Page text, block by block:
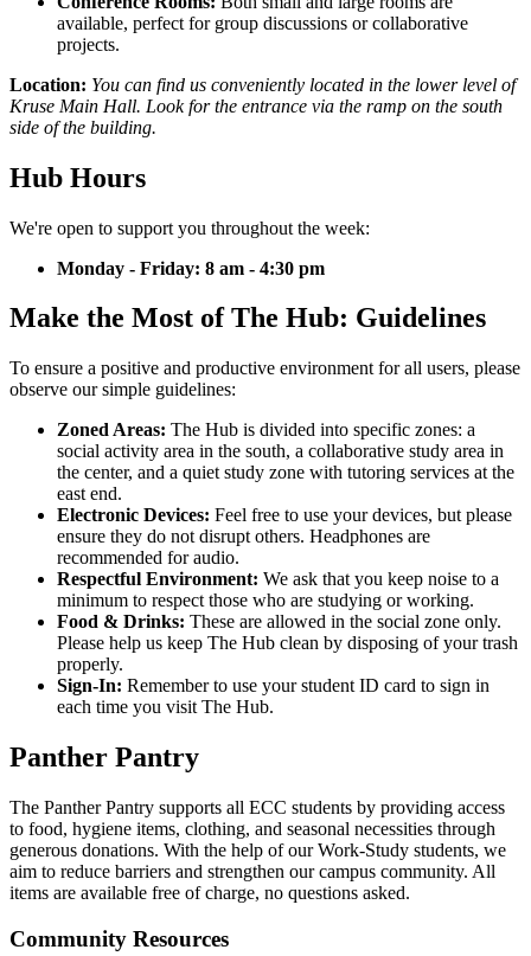
available, perfect for group discussions or collaborative
projects.
Location: You can find us conveniently located in the lower level of
Kruse Main Hall. Look for the entrance via the ramp on the south
side of the building.
Hub Hours
We're open to support you throughout the week:
Monday - Friday: 8 am - 4:30 pm
Make the Most of The Hub: Guidelines
To ensure a positive and productive environment for all users, please
observe our simple guidelines:
Zoned Areas: The Hub is divided into specific zones: a
social activity area in the south, a collaborative study area in
the center, and a quiet study zone with tutoring services at the
east end.
Electronic Devices: Feel free to use your devices, but please
ensure they do not disrupt others. Headphones are
recommended for audio.
Respectful Environment: We ask that you keep noise to a
minimum to respect those who are studying or working.
Food & Drinks: These are allowed in the social zone only.
Please help us keep The Hub clean by disposing of your trash
properly.
Sign-In: Remember to use your student ID card to sign in
each time you visit The Hub.
Panther Pantry
The Panther Pantry supports all ECC students by providing access
to food, hygiene items, clothing, and seasonal necessities through
generous donations. With the help of our Work-Study students, we
aim to reduce barriers and strengthen our campus community. All
items are available free of charge, no questions asked.
Community Resources